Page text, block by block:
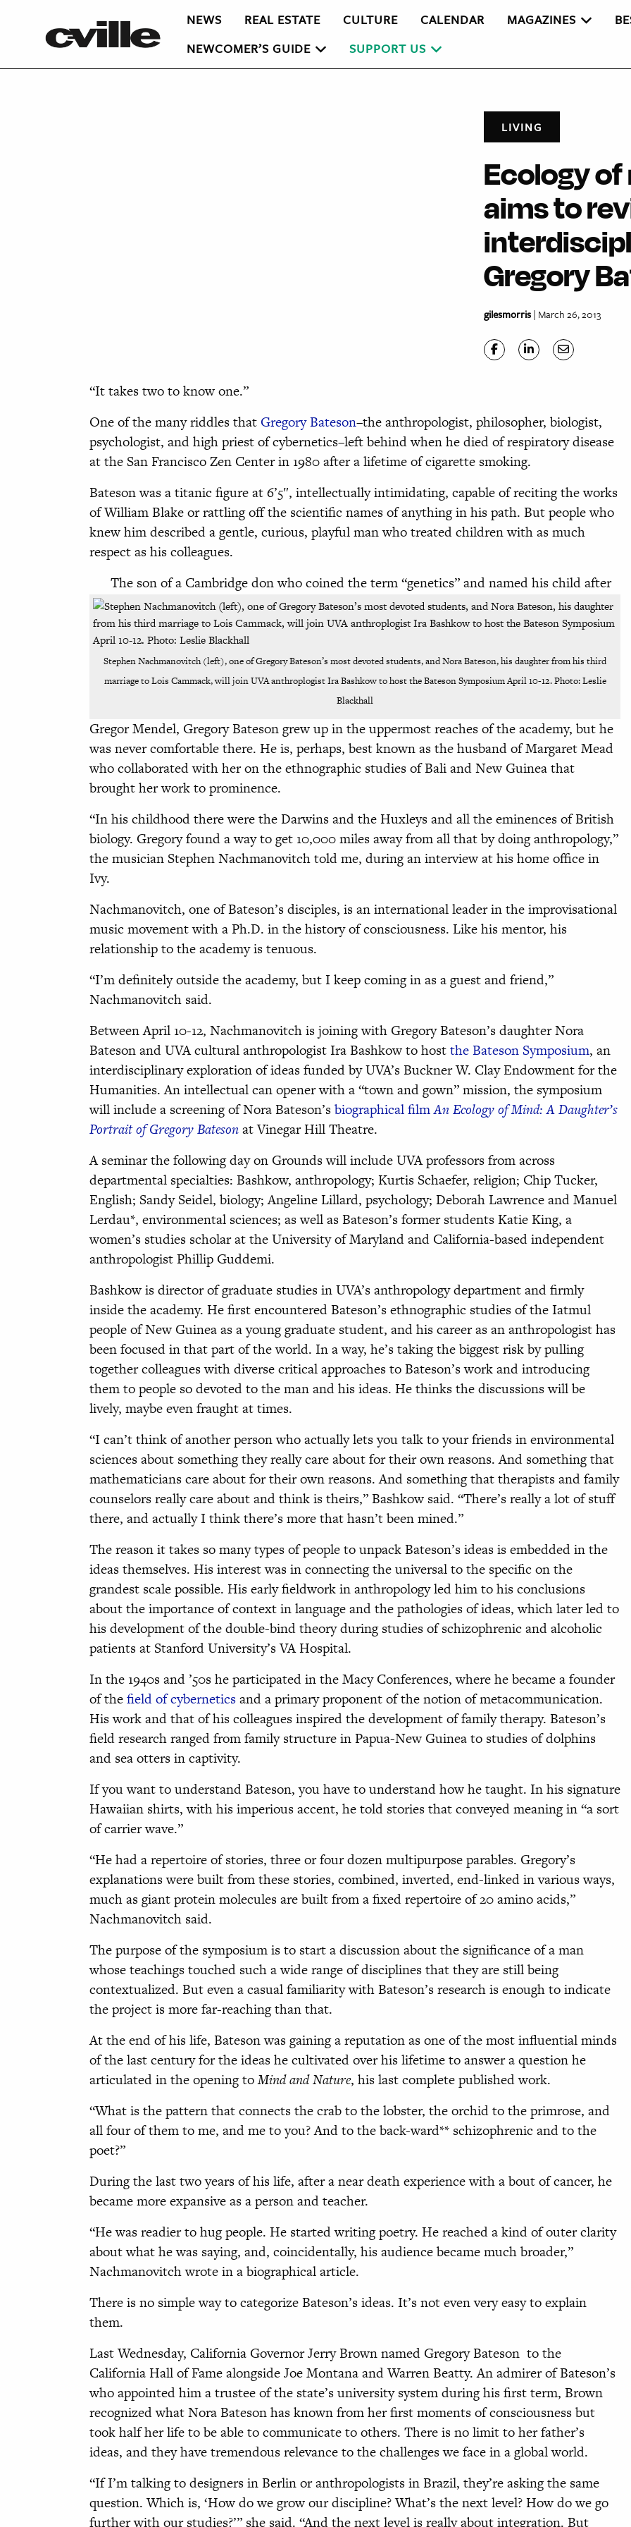
NEWS REAL ESTATE CULTURE CALENDAR MAGAZINES
NEWCOMER’S GUIDE
SUPPORT US
LIVING
Ecology
aims to
Gregory
gilesmorris| March 26, 2013
“It takes two to know one.”
One of the many riddles that Gregory Bateson–the anthropologist, philosopher, biologist,
psychologist, and high priest of cybernetics–left behind when he died of respiratory disease
at the San Francisco Zen Center in 1980 after a lifetime of cigarette smoking.
Bateson was a titanic figure at 6’5″, intellectually intimidating, capable of reciting the works
of William Blake or rattling off the scientific names of anything in his path. But people who
knew him described a gentle, curious, playful man who treated children with as much
respect as his colleagues.
Stephen Nachmanovitch (left), one of Gregory Bateson’s most devoted students, and Nora Bateson, his daughter from his third
marriage to Lois Cammack, will join UVA anthroplogist Ira Bashkow to host the Bateson Symposium April 10-12. Photo: Leslie
Blackhall
The son of a Cambridge don who coined the term “genetics” and named his child after
Gregor Mendel, Gregory Bateson grew up in the uppermost reaches of the academy, but he
was never comfortable there. He is, perhaps, best known as the husband of Margaret Mead
who collaborated with her on the ethnographic studies of Bali and New Guinea that
brought her work to prominence.
“In his childhood there were the Darwins and the Huxleys and all the eminences of British
biology. Gregory found a way to get 10,000 miles away from all that by doing anthropology,”
the musician Stephen Nachmanovitch told me, during an interview at his home office in
Ivy.
Nachmanovitch, one of Bateson’s disciples, is an international leader in the improvisational
music movement with a Ph.D. in the history of consciousness. Like his mentor, his
relationship to the academy is tenuous.
“I’m definitely outside the academy, but I keep coming in as a guest and friend,”
Nachmanovitch said.
Between April 10-12, Nachmanovitch is joining with Gregory Bateson’s daughter Nora
Bateson and UVA cultural anthropologist Ira Bashkow to hostthe Bateson Symposium, an
interdisciplinary exploration of ideas funded by UVA’s Buckner W. Clay Endowment for the
Humanities. An intellectual can opener with a “town and gown” mission, the symposium
will include a screening of Nora Bateson’sbiographical filmAn Ecology of Mind: A Daughter’s
Portrait of Gregory Batesonat Vinegar Hill Theatre.
A seminar the following day on Grounds will include UVA professors from across
departmental specialties: Bashkow, anthropology; Kurtis Schaefer, religion; Chip Tucker,
English; Sandy Seidel, biology; Angeline Lillard, psychology; Deborah Lawrence and Manuel
Lerdau*, environmental sciences; as well as Bateson’s former students Katie King, a
women’s studies scholar at the University of Maryland and California-based independent
anthropologist Phillip Guddemi.
Bashkow is director of graduate studies in UVA’s anthropology department and firmly
inside the academy. He first encountered Bateson’s ethnographic studies of the Iatmul
people of New Guinea as a young graduate student, and his career as an anthropologist has
been focused in that part of the world. In a way, he’s taking the biggest risk by pulling
together colleagues with diverse critical approaches to Bateson’s work and introducing
them to people so devoted to the man and his ideas. He thinks the discussions will be
lively, maybe even fraught at times.
“I can’t think of another person who actually lets you talk to your friends in environmental
sciences about something they really care about for their own reasons. And something that
mathematicians care about for their own reasons. And something that therapists and family
counselors really care about and think is theirs,” Bashkow said. “There’s really a lot of stuff
there, and actually I think there’s more that hasn’t been mined.”
The reason it takes so many types of people to unpack Bateson’s ideas is embedded in the
ideas themselves. His interest was in connecting the universal to the specific on the
grandest scale possible. His early fieldwork in anthropology led him to his conclusions
about the importance of context in language and the pathologies of ideas, which later led to
his development of the double-bind theory during studies of schizophrenic and alcoholic
patients at Stanford University’s VA Hospital.
In the 1940s and ’50s he participated in the Macy Conferences, where he became a founder
of thefield of cyberneticsand a primary proponent of the notion of metacommunication.
His work and that of his colleagues inspired the development of family therapy. Bateson’s
field research ranged from family structure in Papua-New Guinea to studies of dolphins
and sea otters in captivity.
If you want to understand Bateson, you have to understand how he taught. In his signature
Hawaiian shirts, with his imperious accent, he told stories that conveyed meaning in “a sort
of carrier wave.”
“He had a repertoire of stories, three or four dozen multipurpose parables. Gregory’s
explanations were built from these stories, combined, inverted, end-linked in various ways,
much as giant protein molecules are built from a fixed repertoire of 20 amino acids,”
Nachmanovitch said.
The purpose of the symposium is to start a discussion about the significance of a man
whose teachings touched such a wide range of disciplines that they are still being
contextualized. But even a casual familiarity with Bateson’s research is enough to indicate
the project is more far-reaching than that.
At the end of his life, Bateson was gaining a reputation as one of the most influential minds
of the last century for the ideas he cultivated over his lifetime to answer a question he
articulated in the opening toMind and Nature, his last complete published work.
“What is the pattern that connects the crab to the lobster, the orchid to the primrose, and
all four of them to me, and me to you? And to the back-ward** schizophrenic and to the
poet?”
During the last two years of his life, after a near death experience with a bout of cancer, he
became more expansive as a person and teacher.
“He was readier to hug people. He started writing poetry. He reached a kind of outer clarity
about what he was saying, and, coincidentally, his audience became much broader,”
Nachmanovitch wrote in a biographical article.
There is no simple way to categorize Bateson’s ideas. It’s not even very easy to explain
them.
Last Wednesday, California Governor Jerry Brown named Gregory Bateson to the
California Hall of Fame alongside Joe Montana and Warren Beatty. An admirer of Bateson’s
who appointed him a trustee of the state’s university system during his first term, Brown
recognized what Nora Bateson has known from her first moments of consciousness but
took half her life to be able to communicate to others. There is no limit to her father’s
ideas, and they have tremendous relevance to the challenges we face in a global world.
“If I’m talking to designers in Berlin or anthropologists in Brazil, they’re asking the same
question. Which is, ‘How do we grow our discipline? What’s the next level? How do we go
further with our studies?’” she said. “And the next level is really about integration. But